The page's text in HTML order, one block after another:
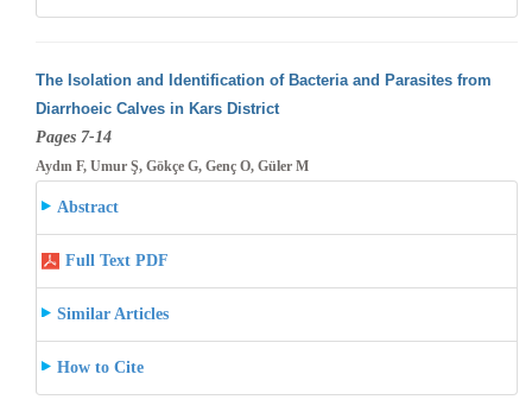
The Isolation and Identification of Bacteria and Parasites from
Diarrhoeic Calves in Kars District
Pages 7-14
Aydın F, Umur Ş, Gökçe G, Genç O, Güler M
Abstract
Full Text PDF
Similar Articles
How to Cite